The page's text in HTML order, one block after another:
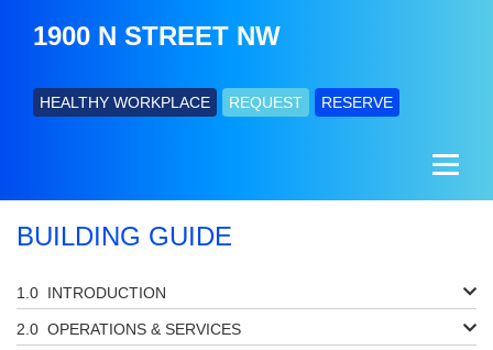
1900 N STREET NW
HEALTHY WORKPLACE REQUEST RESERVE
BUILDING GUIDE
INTRODUCTION
OPERATIONS & SERVICES